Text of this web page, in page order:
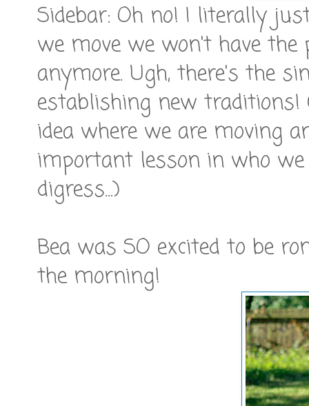
Sidebar: Oh no! I literally
we move we won't have
anymore. Ugh, there's the
establishing new
idea where we are moving
important lesson in who
digress...)
Bea was SO excited to be
the morning!